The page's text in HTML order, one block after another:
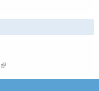
(link is external)